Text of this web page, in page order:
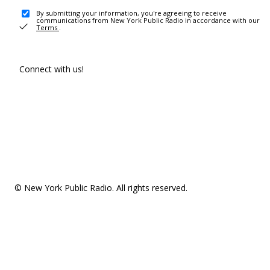
By submitting your information, you're agreeing to receive
communications from New York Public Radio in accordance with our
Terms .
Connect with us!
© New York Public Radio. All rights reserved.